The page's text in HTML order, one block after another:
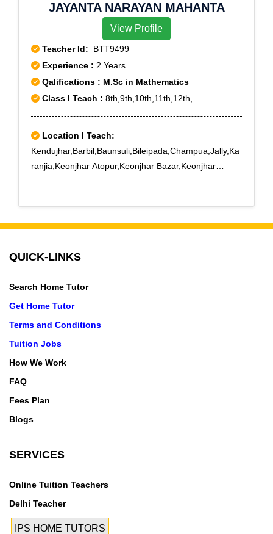
JAYANTA NARAYAN MAHANTA
View Profile
Teacher Id: BTT9499
Experience : 2 Years
Qalifications : M.Sc in Mathematics
Class I Teach : 8th,9th,10th,11th,12th,
Location I Teach:
Kendujhar,Barbil,Baunsuli,Bileipada,Champua,Jally,Ka
ranjia,Keonjhar Atopur,Keonjhar Bazar,Keonjhar
QUICK-LINKS
Search Home Tutor
Get Home Tutor
Terms and Conditions
Tuition Jobs
How We Work
FAQ
Fees Plan
Blogs
SERVICES
Online Tuition Teachers
Delhi Teacher
IPS HOME TUTORS